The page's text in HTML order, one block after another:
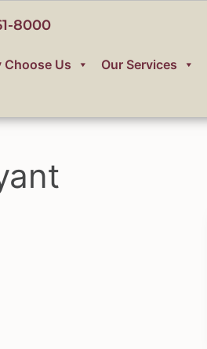
8000
Choose Us Our Services